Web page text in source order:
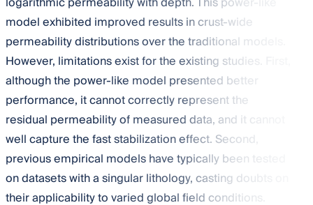
model exhibited improved results in crust-wide
permeability distributions over the traditional models.
However, limitations exist for the existing studies. First,
although the power-like model presented better
performance, it cannot correctly represent the
residual permeability of measured data, and it cannot
well capture the fast stabilization effect. Second,
previous empirical models have typically been tested
on datasets with a singular lithology, casting doubts on
their applicability to varied global field conditions.